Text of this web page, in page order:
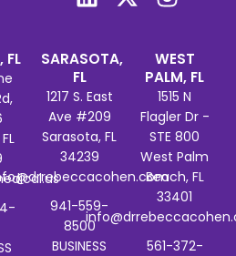
FL
SARASOTA,
FL
1217 S. East
Ave #209
Sarasota, FL
34239
941-559-
8500
BUSINESS
WEST
PALM, FL
1515 N
Flagler Dr -
STE 800
West Palm
Beach, FL
33401
561-372-